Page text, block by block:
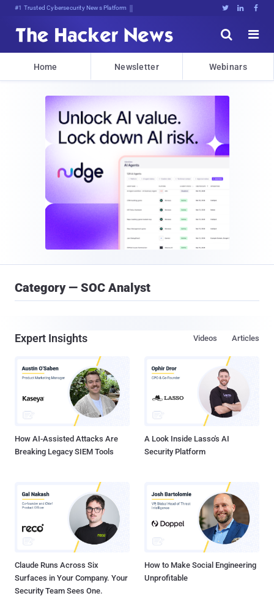
#1 Trusted Cybersecurity News Platform   


Home Newsletter Webinars
Category — SOC Analyst
Expert Insights Articles
Videos
How AI-Assisted Attacks Are
Breaking Legacy SIEM Tools
A Look Inside Lasso's AI
Security Platform
Claude Runs Across Six
Surfaces in Your Company. Your
Security Team Sees One.
How to Make Social Engineering
Unprofitable